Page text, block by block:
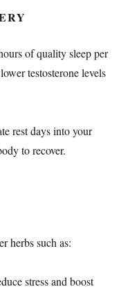
of quality sleep per
testosterone levels
rest days into your
to recover.
herbs such as:
stress and boost